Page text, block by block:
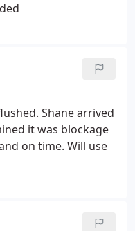
Shane arrived
it was blockage
on time. Will use